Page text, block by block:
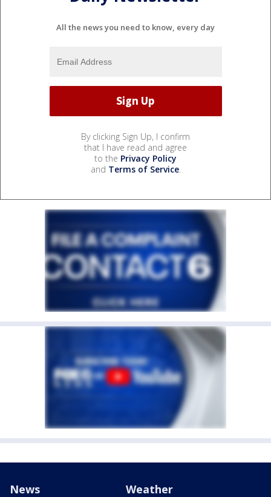
All the news you need to know, every day
By clicking Sign Up, I confirm
that I have read and agree
to the Privacy Policy
and Terms of Service.
News Weather